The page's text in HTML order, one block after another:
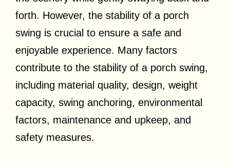
forth. However, the stability of a porch
swing is crucial to ensure a safe and
enjoyable experience. Many factors
contribute to the stability of a porch swing,
including material quality, design, weight
capacity, swing anchoring, environmental
factors, maintenance and upkeep, and
safety measures.